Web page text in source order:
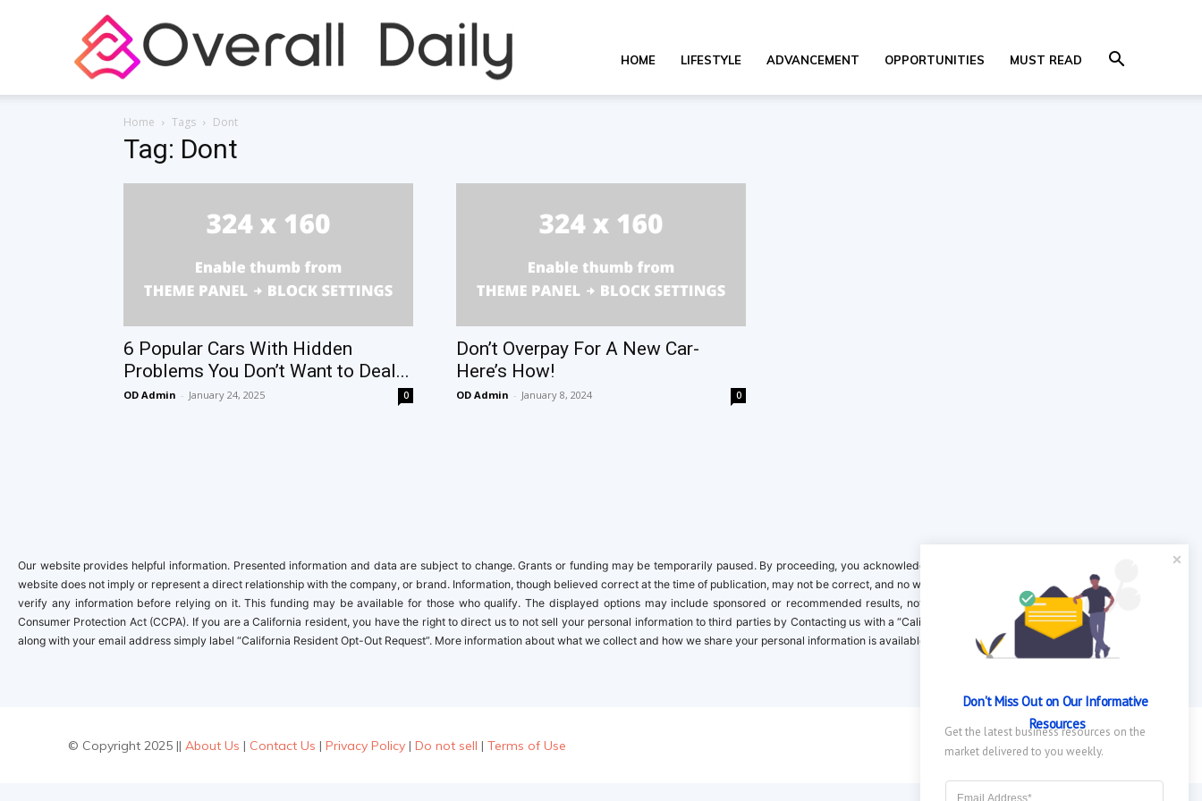
Learning
for
HOME LIFESTYLE ADVANCEMENT OPPORTUNITIES MUST READ
Home Tags Dont
Tag: Dont
6 Popular Cars With Hidden
Problems You Don’t Want to Deal...
OD Admin - January 24, 2025 0
Don’t Overpay For A New Car-
Here’s How!
OD Admin - January 8, 2024 0
Our website provides helpful information. Presented information and data are subject to change. Grants or funding may be temporarily paused. By proceeding, you acknowledge it is your responsibility to verify. Inclusion on this
website does not imply or represent a direct relationship with the company, or brand. Information, though believed correct at the time of publication, may not be correct, and no warranty is provided. Contact the clinical company to
verify any information before relying on it. This funding may be available for those who qualify. The displayed options may include sponsored or recommended results, not necessarily based on your preferences.California
Consumer Protection Act (CCPA). If you are a California resident, you have the right to direct us to not sell your personal information to third parties by Contacting us with a “California Resident Opt-Out Request” with the message
along with your email address simply label “California Resident Opt-Out Request”. More information about what we collect and how we share your personal information is available in our privacy policy.
© Copyright 2025 || About Us | Contact Us | Privacy Policy | Do not sell | Terms of Use
Don't Miss Out on Our Informative
Resources
Get the latest business resources on the
market delivered to you weekly.